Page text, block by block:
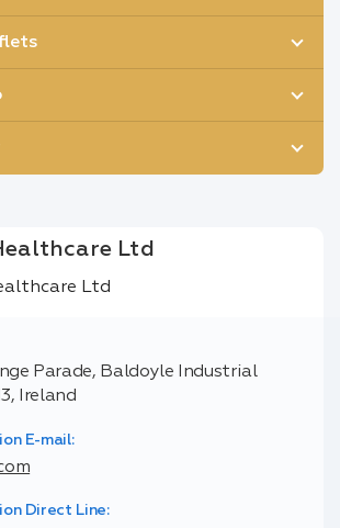
Ltd
Parade, Baldoyle Industrial
Ireland
E-mail:
Direct Line: